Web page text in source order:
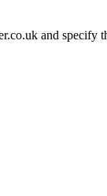
and specify